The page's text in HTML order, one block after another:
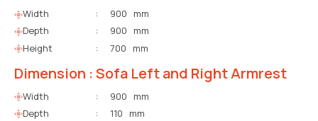
Width :
900 mm
Depth
:
900 mm
Height
: 700 mm
Dimension : Sofa Left and Right Armrest
Width :
900 mm
Depth
:
110 mm